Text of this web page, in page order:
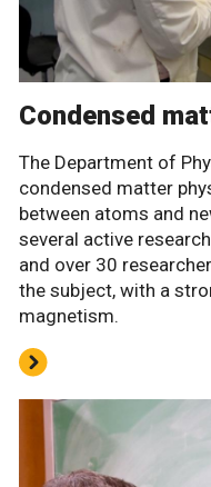
Condensed
The Department of
condensed matter
between atoms and
several active
and over 30
the subject, with a
magnetism.